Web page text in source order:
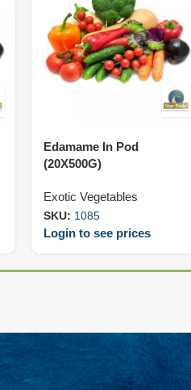
Edamame In Pod
(20X500G)
Exotic Vegetables
SKU: 1085
Login to see prices